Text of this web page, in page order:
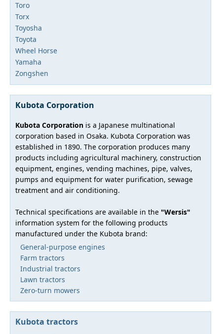
Toro
Torx
Toyosha
Toyota
Wheel Horse
Yamaha
Zongshen
Kubota Corporation
Kubota Corporation is a Japanese multinational
corporation based in Osaka. Kubota Corporation was
established in 1890. The corporation produces many
products including agricultural machinery, construction
equipment, engines, vending machines, pipe, valves,
pumps and equipment for water purification, sewage
treatment and air conditioning.
Technical specifications are available in the "Wersis"
information system for the following products
manufactured under the Kubota brand:
General-purpose engines
Farm tractors
Industrial tractors
Lawn tractors
Zero-turn mowers
Kubota tractors